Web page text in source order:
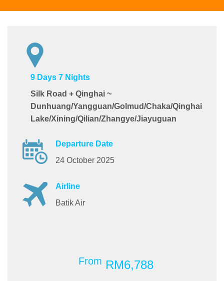
9 Days 7 Nights
Silk Road + Qinghai ~
Dunhuang/Yangguan/Golmud/Chaka/Qinghai
Lake/Xining/Qilian/Zhangye/Jiayuguan
Departure Date
24 October 2025
Airline
Batik Air
From RM6,788